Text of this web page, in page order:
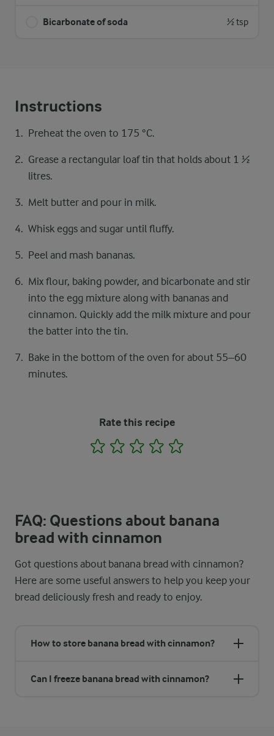
Bicarbonate of soda ½ tsp
Instructions
Preheat the oven to 175 °C.
Grease a rectangular loaf tin that holds about 1 ½
litres.
Melt butter and pour in milk.
Whisk eggs and sugar until fluffy.
Peel and mash bananas.
Mix flour, baking powder, and bicarbonate and stir
into the egg mixture along with bananas and
cinnamon. Quickly add the milk mixture and pour
the batter into the tin.
Bake in the bottom of the oven for about 55–60
minutes.
Rate this recipe
1 2 3 4
FAQ: Questions about banana
bread with cinnamon
Got questions about banana bread with cinnamon?
Here are some useful answers to help you keep your
bread deliciously fresh and ready to enjoy.
How to store banana bread with cinnamon?
Can I freeze banana bread with cinnamon?